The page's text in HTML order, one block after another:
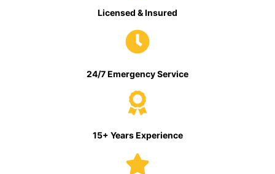
Licensed & Insured
24/7 Emergency Service
15+ Years Experience